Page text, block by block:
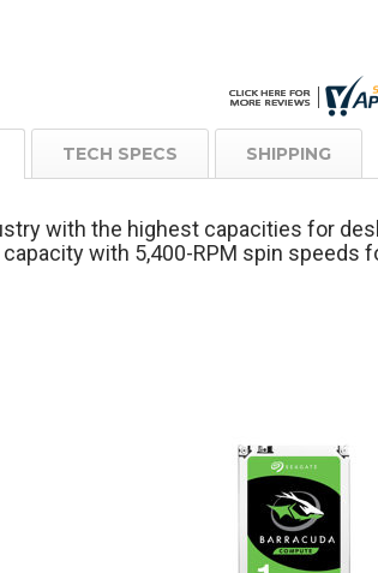
TECH SPECS SHIPPING
with the highest capacities for
with 5,400-RPM spin